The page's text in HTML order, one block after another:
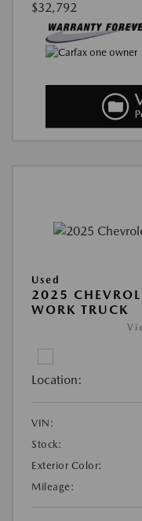
$32,792
Used
2025
WORK TRUCK
Location:
VIN:
Stock:
Exterior Color:
Mileage: